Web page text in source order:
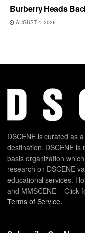
Burberry Heads
AUGUST 4, 2026
DSCENE is curated as
destination. DSCENE is
basis organization
research on DSCENE
educational services.
and MMSCENE – Click
Terms of Service.